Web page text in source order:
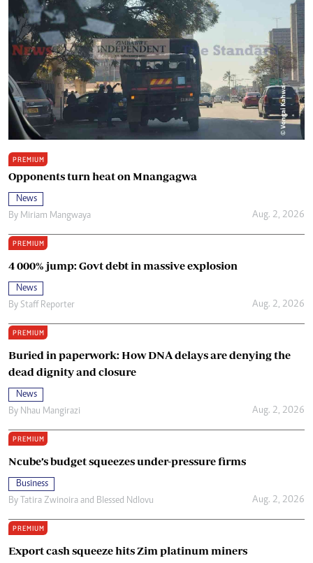
PREMIUM
Opponents turn heat on Mnangagwa
News
By Miriam Mangwaya Aug. 2, 2026
PREMIUM
4 000% jump: Govt debt in massive explosion
News
By Staff Reporter Aug. 2, 2026
PREMIUM
Buried in paperwork: How DNA delays are denying the
dead dignity and closure
News
By Nhau Mangirazi Aug. 2, 2026
PREMIUM
Ncube’s budget squeezes under-pressure firms
Business
By Tatira Zwinoira and Blessed Ndlovu Aug. 2, 2026
PREMIUM
Export cash squeeze hits Zim platinum miners